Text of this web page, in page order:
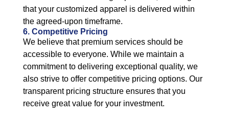
that your customized apparel is delivered within
the agreed-upon timeframe.
6. Competitive Pricing
We believe that premium services should be
accessible to everyone. While we maintain a
commitment to delivering exceptional quality, we
also strive to offer competitive pricing options. Our
transparent pricing structure ensures that you
receive great value for your investment.